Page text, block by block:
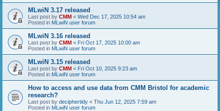
MLwiN 3.17 released
Last post by CMM « Wed Dec 17, 2025 10:54 am
Posted in MLwiN user forum
MLwiN 3.16 released
Last post by CMM « Fri Oct 17, 2025 10:00 am
Posted in MLwiN user forum
MLwiN 3.15 released
Last post by CMM « Fri Oct 10, 2025 9:23 am
Posted in MLwiN user forum
How to access and use data from CMM Bristol for academic
research?
Last post by deciphertidy « Thu Jun 12, 2025 7:59 am
Posted in MLwiN user forum